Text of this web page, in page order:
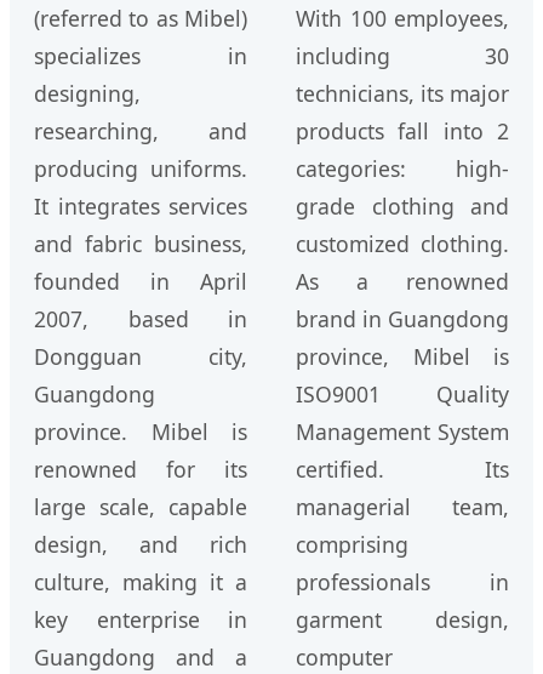
(referred to as Mibel)
specializes in
designing,
researching, and
producing uniforms.
It integrates services
and fabric business,
founded in April
2007, based in
Dongguan city,
Guangdong
province. Mibel is
renowned for its
large scale, capable
design, and rich
culture, making it a
key enterprise in
Guangdong and a
With 100 employees,
including 30
technicians, its major
products fall into 2
categories: high-
grade clothing and
customized clothing.
As a renowned
brand in Guangdong
province, Mibel is
ISO9001 Quality
Management System
certified. Its
managerial team,
comprising
professionals in
garment design,
computer